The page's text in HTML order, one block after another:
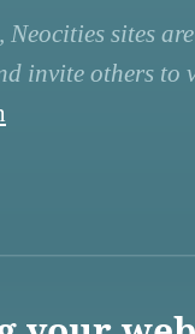
sites
invite others to